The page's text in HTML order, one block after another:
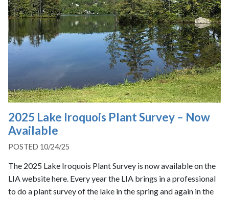
2025 Lake Iroquois Plant Survey – Now
Available
POSTED 10/24/25
The 2025 Lake Iroquois Plant Survey is now available on the
LIA website here. Every year the LIA brings in a professional
to do a plant survey of the lake in the spring and again in the